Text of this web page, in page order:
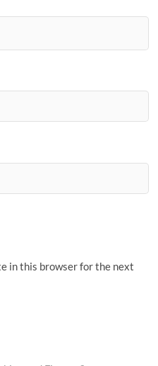
in this browser for the next